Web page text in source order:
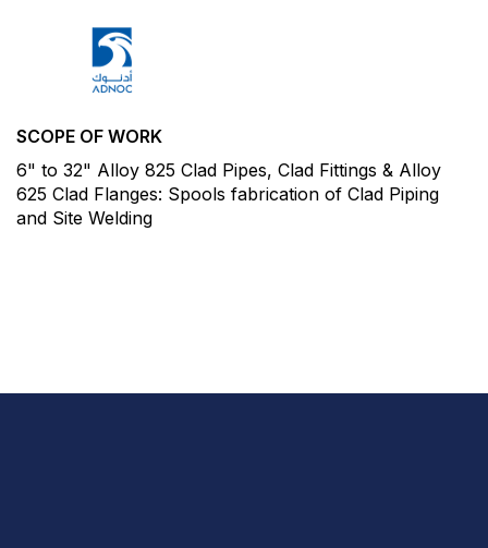
SCOPE OF WORK
6" to 32" Alloy 825 Clad Pipes, Clad Fittings & Alloy
625 Clad Flanges: Spools fabrication of Clad Piping
and Site Welding